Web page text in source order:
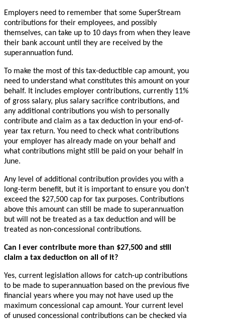
Employers need to remember that some SuperStream
contributions for their employees, and possibly
themselves, can take up to 10 days from when they leave
their bank account until they are received by the
superannuation fund.
To make the most of this tax-deductible cap amount, you
need to understand what constitutes this amount on your
behalf. It includes employer contributions, currently 11%
of gross salary, plus salary sacrifice contributions, and
any additional contributions you wish to personally
contribute and claim as a tax deduction in your end-of-
year tax return. You need to check what contributions
your employer has already made on your behalf and
what contributions might still be paid on your behalf in
June.
Any level of additional contribution provides you with a
long-term benefit, but it is important to ensure you don’t
exceed the $27,500 cap for tax purposes. Contributions
above this amount can still be made to superannuation
but will not be treated as a tax deduction and will be
treated as non-concessional contributions.
Can I ever contribute more than $27,500 and still
claim a tax deduction on all of it?
Yes, current legislation allows for catch-up contributions
to be made to superannuation based on the previous five
financial years where you may not have used up the
maximum concessional cap amount. Your current level
of unused concessional contributions can be checked via